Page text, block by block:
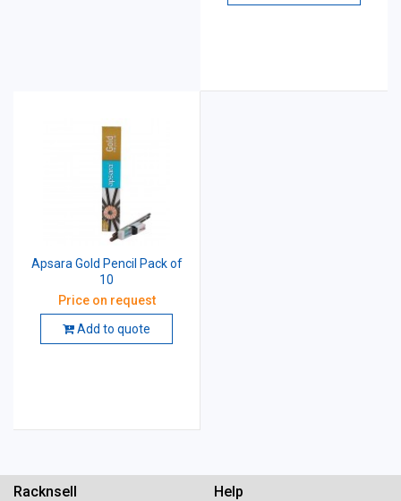
Apsara Gold Pencil Pack of
10
Price on request
Add to quote
Racknsell Help